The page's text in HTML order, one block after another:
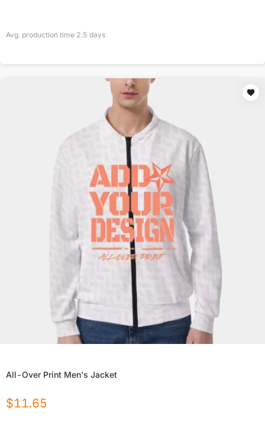
Avg. production time 2.5 days
All-Over Print Men's Jacket
$11.65